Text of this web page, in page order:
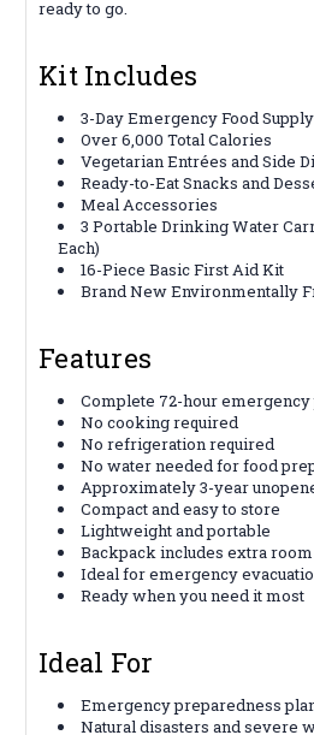
ready to go.
Kit Includes
3-Day Emergency Food Supply
Over 6,000 Total Calories
Vegetarian Entrées and Side
Ready-to-Eat Snacks and
Meal Accessories
3 Portable Drinking Water
Each)
16-Piece Basic First Aid Kit
Brand New Environmentally
Features
Complete 72-hour
No cooking required
No refrigeration required
No water needed for food
Approximately 3-year
Compact and easy to store
Lightweight and portable
Backpack includes extra
Ideal for emergency
Ready when you need it most
Ideal For
Emergency preparedness
Natural disasters and severe